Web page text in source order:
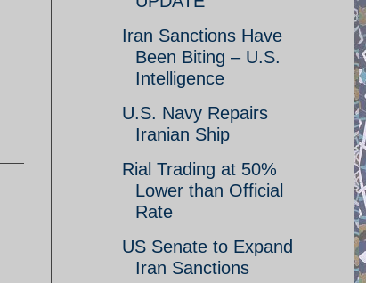
Iran Sanctions Have
Been Biting – U.S.
Intelligence
U.S. Navy Repairs
Iranian Ship
Rial Trading at 50%
Lower than Official
Rate
US Senate to Expand
Iran Sanctions